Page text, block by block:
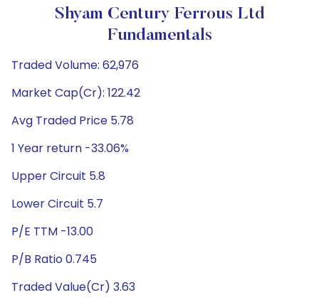
Shyam Century Ferrous Ltd
Fundamentals
Traded Volume: 62,976
Market Cap(Cr): 122.42
Avg Traded Price 5.78
1 Year return -33.06%
Upper Circuit 5.8
Lower Circuit 5.7
P/E TTM -13.00
P/B Ratio 0.745
Traded Value(Cr) 3.63